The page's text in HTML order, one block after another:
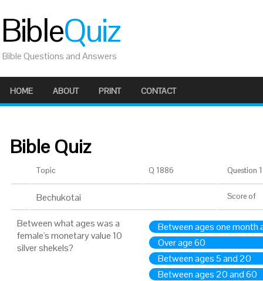
BibleQuiz
Bible Questions and Answers
HOME ABOUT PRINT CONTACT
Bible Quiz
Topic Q 1886 Question
Bechukotai Score of
Between what ages was a
female's monetary value 10
silver shekels?
Between ages one month
Over age 60
Between ages 5 and 20
Between ages 20 and 60